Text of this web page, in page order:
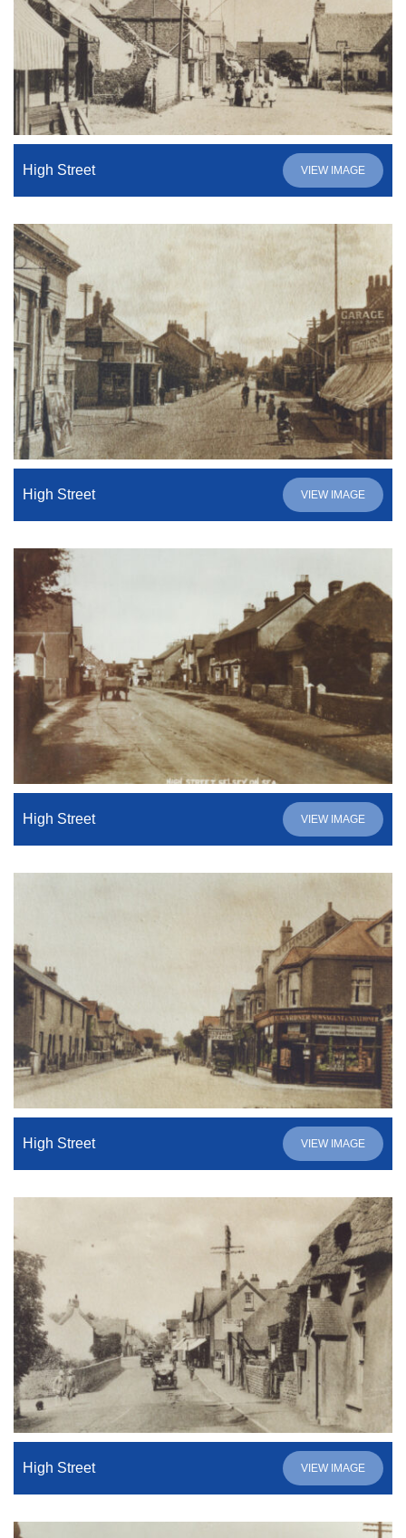
High Street VIEW IMAGE
High Street VIEW IMAGE
High Street VIEW IMAGE
High Street VIEW IMAGE
High Street VIEW IMAGE